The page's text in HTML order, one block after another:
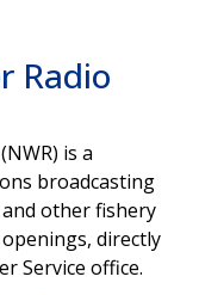
Radio
is a
broadcasting
other fishery
directly
Service office.